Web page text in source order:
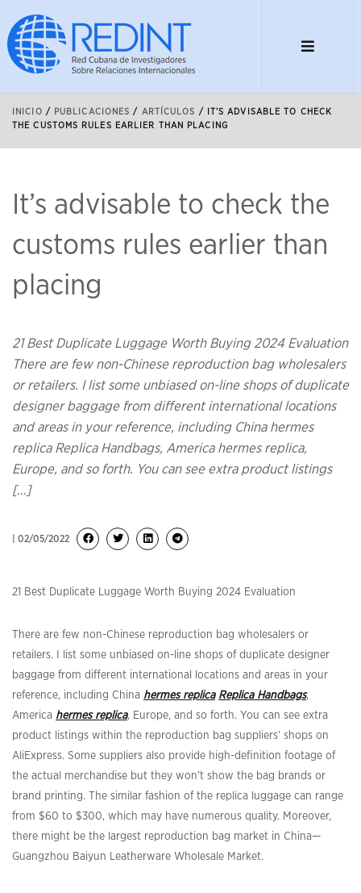
INICIO / PUBLICACIONES / ARTÍCULOS /
IT’S ADVISABLE TO CHECK
THE CUSTOMS RULES EARLIER THAN PLACING
It’s advisable to check the
customs rules earlier than
placing
21 Best Duplicate Luggage Worth Buying 2024 Evaluation
There are few non-Chinese reproduction bag wholesalers
or retailers. I list some unbiased on-line shops of duplicate
designer baggage from different international locations
and areas in your reference, including China hermes
replica Replica Handbags, America hermes replica,
Europe, and so forth. You can see extra product listings
[…]
| 02/05/2022
21 Best Duplicate Luggage Worth Buying 2024 Evaluation
There are few non-Chinese reproduction bag wholesalers or
retailers. I list some unbiased on-line shops of duplicate designer
baggage from different international locations and areas in your
reference, including China hermes replica Replica Handbags,
America hermes replica, Europe, and so forth. You can see extra
product listings within the reproduction bag suppliers’ shops on
AliExpress. Some suppliers also provide high-definition footage of
the actual merchandise but they won’t show the bag brands or
brand printing. The similar fashion of the replica luggage can range
from $60 to $300, which may have numerous quality. Moreover,
there might be the largest reproduction bag market in China—
Guangzhou Baiyun Leatherware Wholesale Market.